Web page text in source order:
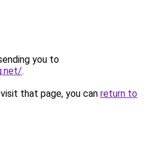
you to
.
that page, you can return to